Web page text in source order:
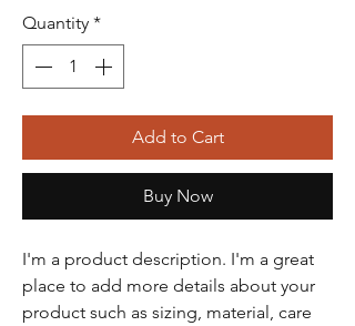
Quantity *
Add to Cart
Buy Now
I'm a product description. I'm a great
place to add more details about your
product such as sizing, material, care